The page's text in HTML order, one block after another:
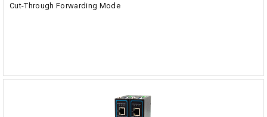
Cut-Through Forwarding Mode